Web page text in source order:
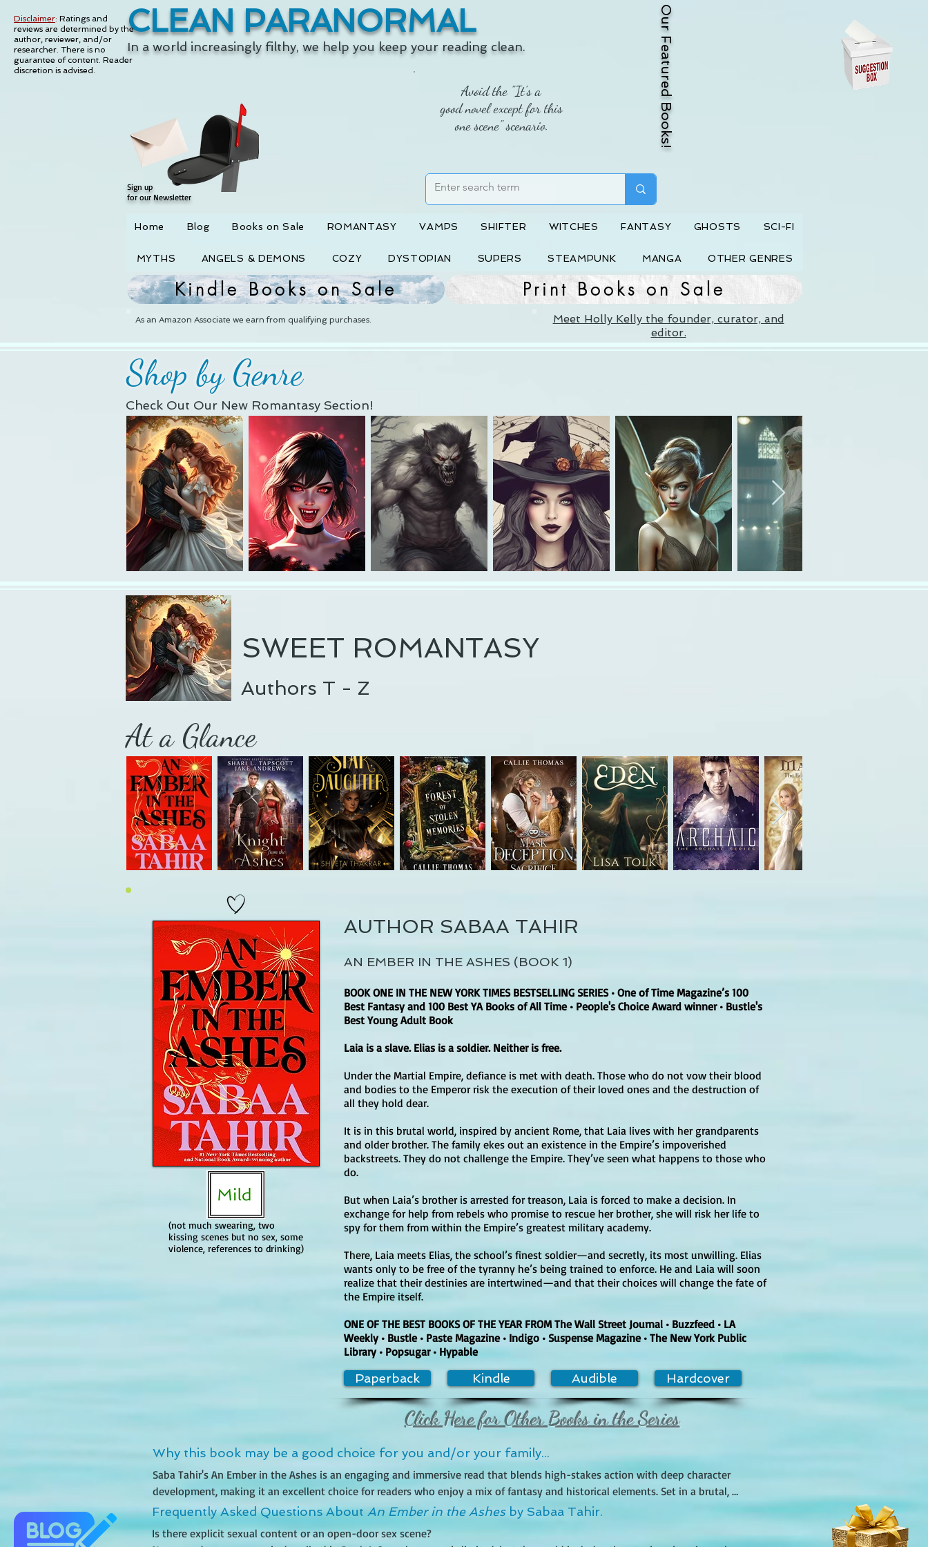
Disclaimer: Ratings and
reviews are determined by the
author, reviewer, and/or
researcher. There is no
guarantee of content. Reader
discretion is advised.
CLEAN PARANORMAL
In a world increasingly filthy, we help you keep your reading clean.
Sign up
for our Newsletter
Avoid the "It's a
good novel except for this
one scene" scenario.
Our Featured Books!
Home Blog Books on Sale ROMANTASY VAMPS SHIFTER WITCHES FANTASY GHOSTS SCI-FI
MYTHS ANGELS & DEMONS COZY DYSTOPIAN SUPERS STEAMPUNK MANGA OTHER GENRES
Kindle Books on Sale Print Books on Sale
As an Amazon Associate we earn from qualifying purchases.
Meet Holly Kelly the founder, curator, and
editor.
Shop by Genre
Check Out Our New Romantasy Section!
SWEET ROMANTASY
Authors T - Z
At a Glance
(not much swearing, two
kissing scenes but no sex, some
violence, references to drinking)
AUTHOR SABAA TAHIR
AN EMBER IN THE ASHES (BOOK 1)
BOOK ONE IN THE NEW YORK TIMES BESTSELLING SERIES • One of Time Magazine’s 100
Best Fantasy and 100 Best YA Books of All Time • People's Choice Award winner • Bustle's
Best Young Adult Book
Laia is a slave. Elias is a soldier. Neither is free.
Under the Martial Empire, defiance is met with death. Those who do not vow their blood
and bodies to the Emperor risk the execution of their loved ones and the destruction of
all they hold dear.
It is in this brutal world, inspired by ancient Rome, that Laia lives with her grandparents
and older brother. The family ekes out an existence in the Empire’s impoverished
backstreets. They do not challenge the Empire. They’ve seen what happens to those who
do.
But when Laia’s brother is arrested for treason, Laia is forced to make a decision. In
exchange for help from rebels who promise to rescue her brother, she will risk her life to
spy for them from within the Empire’s greatest military academy.
There, Laia meets Elias, the school’s finest soldier—and secretly, its most unwilling. Elias
wants only to be free of the tyranny he’s being trained to enforce. He and Laia will soon
realize that their destinies are intertwined—and that their choices will change the fate of
the Empire itself.
ONE OF THE BEST BOOKS OF THE YEAR FROM The Wall Street Journal • Buzzfeed • LA
Weekly • Bustle • Paste Magazine • Indigo • Suspense Magazine • The New York Public
Library • Popsugar • Hypable
Paperback Kindle Audible Hardcover
Click Here for Other Books in the Series
Why this book may be a good choice for you and/or your family...
Saba Tahir's An Ember in the Ashes is an engaging and immersive read that blends high-stakes action with deep character
development, making it an excellent choice for readers who enjoy a mix of fantasy and historical elements. Set in a brutal,
militaristic society inspired by ancient Rome, the story follows two protagonists, Laia and Elias, as they navigate a dangerous
woman seeking to free her brother, and Elias, a soldier struggling against the cruelty of his own system, fight for survival and
Frequently Asked Questions AboutAn Ember in the Ashesby Sabaa Tahir.
Is there explicit sexual content or an open-door sex scene?